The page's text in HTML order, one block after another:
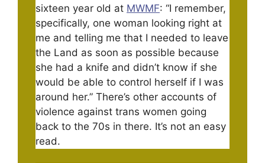
sixteen year old at MWMF: “I remember,
specifically, one woman looking right at
me and telling me that I needed to leave
the Land as soon as possible because
she had a knife and didn’t know if she
would be able to control herself if I was
around her.” There’s other accounts of
violence against trans women going
back to the 70s in there. It’s not an easy
read.